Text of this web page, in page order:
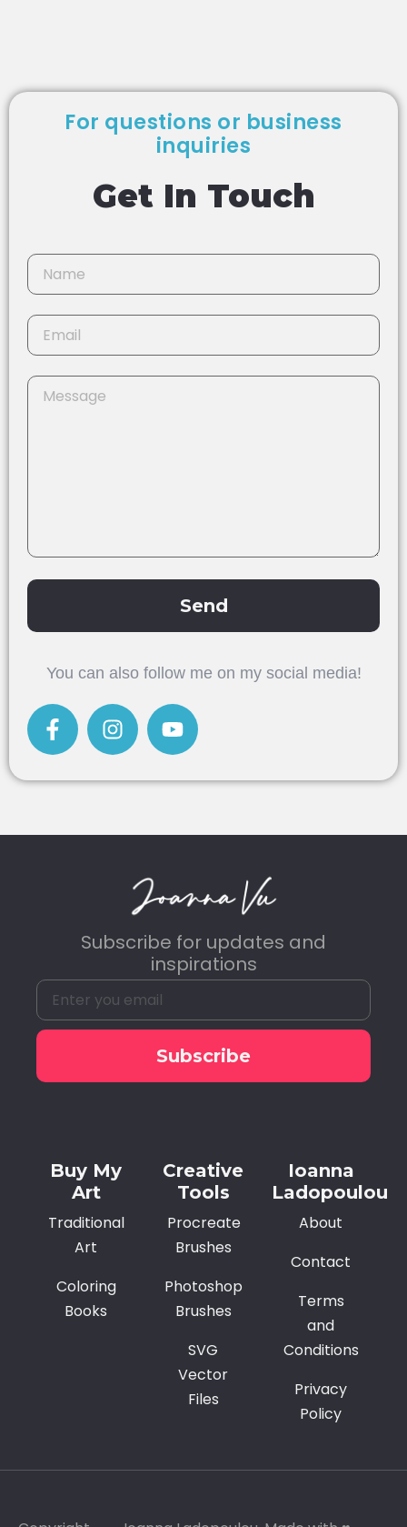
For questions or business
inquiries
Get In Touch
Send
You can also follow me on my social media!
Subscribe for updates and
inspirations
Subscribe
Buy My
Art
Traditional
Art
Coloring
Books
Creative
Tools
Procreate
Brushes
Photoshop
Brushes
SVG
Vector
Files
Ioanna
Ladopoulou
About
Contact
Terms
and
Conditions
Privacy
Policy